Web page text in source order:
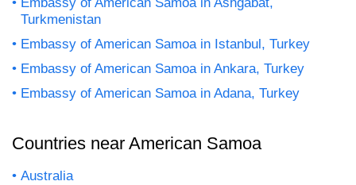
Turkmenistan
Embassy of American Samoa in Istanbul, Turkey
Embassy of American Samoa in Ankara, Turkey
Embassy of American Samoa in Adana, Turkey
Countries near American Samoa
Australia